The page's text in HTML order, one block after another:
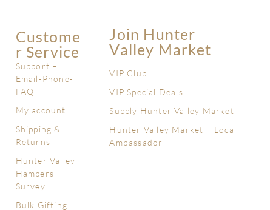
Custome
R Service
Support –
Email-Phone-
FAQ
My account
Shipping &
Returns
Hunter Valley
Hampers
Survey
Bulk Gifting
Join Hunter
Valley Market
VIP Club
VIP Special Deals
Supply Hunter Valley Market
Hunter Valley Market – Local
Ambassador